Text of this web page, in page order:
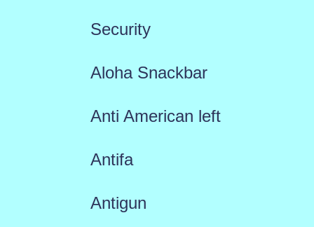
Security
Aloha Snackbar
Anti American left
Antifa
Antigun